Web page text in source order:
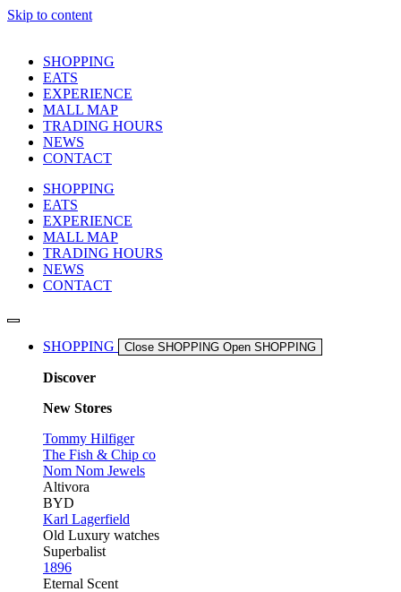
Skip to content
SHOPPING
EATS
EXPERIENCE
MALL MAP
TRADING HOURS
NEWS
CONTACT
SHOPPING
EATS
EXPERIENCE
MALL MAP
TRADING HOURS
NEWS
CONTACT
SHOPPING Close SHOPPING Open SHOPPING
Discover
New Stores
Tommy Hilfiger
The Fish & Chip co
Nom Nom Jewels
Altivora
BYD
Karl Lagerfield
Old Luxury watches
Superbalist
1896
Eternal Scent